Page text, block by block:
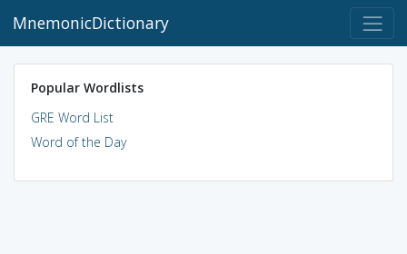
MnemonicDictionary
Popular Wordlists
GRE Word List
Word of the Day